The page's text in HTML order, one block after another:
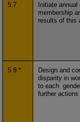
5.7
Initiate
membership
results of this
5.8 *
Design and
disparity in
to each
further actions